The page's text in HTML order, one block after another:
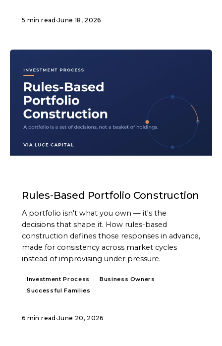
5 min read ·June 18, 2026
Rules-Based Portfolio Construction
A portfolio isn't what you own — it's the
decisions that shape it. How rules-based
construction defines those responses in advance,
made for consistency across market cycles
instead of improvising under pressure.
Investment Process
Business Owners
Successful Families
6 min read ·June 20, 2026